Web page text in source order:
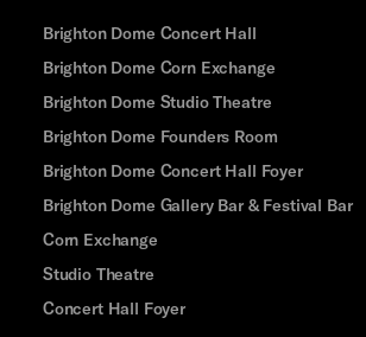
Brighton Dome Concert Hall
Brighton Dome Corn Exchange
Brighton Dome Studio Theatre
Brighton Dome Founders Room
Brighton Dome Concert Hall Foyer
Brighton Dome Gallery Bar & Festival Bar
Corn Exchange
Studio Theatre
Concert Hall Foyer